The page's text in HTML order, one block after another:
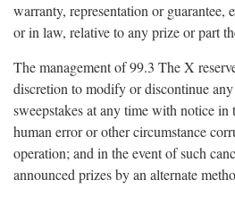
warranty, representation or guarantee,
or in law, relative to any prize or part
The management of 99.3 The X
discretion to modify or discontinue
sweepstakes at any time with notice in
human error or other circumstance
operation; and in the event of such
announced prizes by an alternate